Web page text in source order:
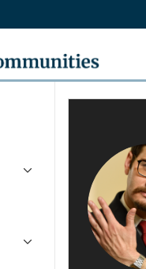
by Springer Nature